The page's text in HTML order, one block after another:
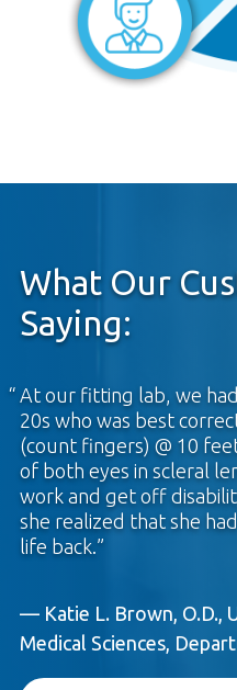
What Our
Saying:
At our fitting lab, we
20s who was best
(count fingers) @ 10
of both eyes in scleral
work and get off
she realized that she
life back.
— Katie L. Brown, O.D.,
Medical Sciences,